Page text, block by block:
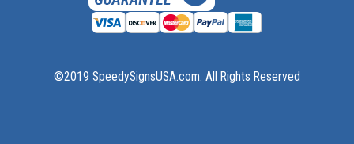
©2019 SpeedySignsUSA.com. All Rights Reserved